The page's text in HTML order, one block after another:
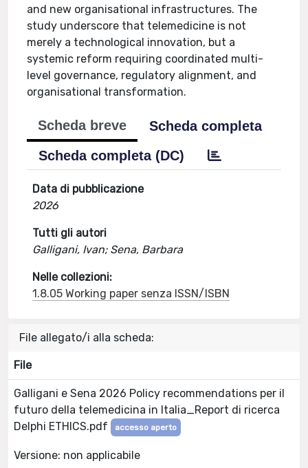
and new organisational infrastructures. The
study underscore that telemedicine is not
merely a technological innovation, but a
systemic reform requiring coordinated multi-
level governance, regulatory alignment, and
organisational transformation.
Scheda breve
Scheda completa
Scheda completa (DC)
Data di pubblicazione
2026
Tutti gli autori
Galligani, Ivan; Sena, Barbara
Nelle collezioni:
1.8.05 Working paper senza ISSN/ISBN
File allegato/i alla scheda:
File
Galligani e Sena 2026 Policy recommendations per il
futuro della telemedicina in Italia_Report di ricerca
Delphi ETHICS.pdf
accesso aperto
Versione: non applicabile